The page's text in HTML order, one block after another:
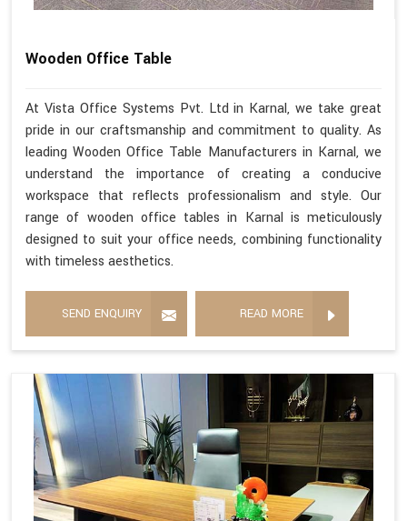
Wooden Office Table
At Vista Office Systems Pvt. Ltd in Karnal, we take great
pride in our craftsmanship and commitment to quality. As
leading Wooden Office Table Manufacturers in Karnal, we
understand the importance of creating a conducive
workspace that reflects professionalism and style. Our
range of wooden office tables in Karnal is meticulously
designed to suit your office needs, combining functionality
with timeless aesthetics.
SEND ENQUIRY READ MORE